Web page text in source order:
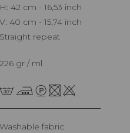
H: 42 cm - 16,53 inch
V: 40 cm - 15,74 inch
Straight repeat
226 gr / ml
Washable fabric